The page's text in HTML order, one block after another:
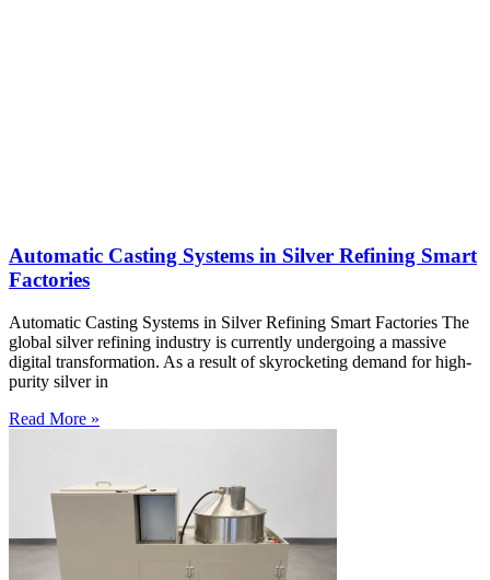
Automatic Casting Systems in Silver Refining Smart
Factories
Automatic Casting Systems in Silver Refining Smart Factories The
global silver refining industry is currently undergoing a massive
digital transformation. As a result of skyrocketing demand for high-
purity silver in
Read More »